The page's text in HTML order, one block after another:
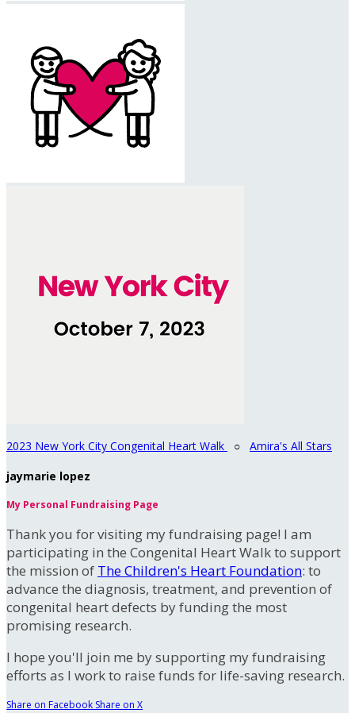
2023 New York City Congenital Heart Walk ○ Amira's All Stars
jaymarie lopez
My Personal Fundraising Page
Thank you for visiting my fundraising page! I am
participating in the Congenital Heart Walk to support
the mission of The Children's Heart Foundation: to
advance the diagnosis, treatment, and prevention of
congenital heart defects by funding the most
promising research.
I hope you'll join me by supporting my fundraising
efforts as I work to raise funds for life-saving research.
Share on Facebook Share on X